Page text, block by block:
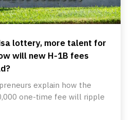
lottery, more talent for
will new H-1B fees
explain how the
one-time fee will ripple